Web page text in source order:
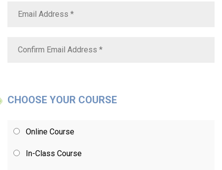
CHOOSE YOUR COURSE
Online Course
In-Class Course